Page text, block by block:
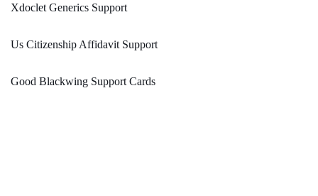
Xdoclet Generics Support
Us Citizenship Affidavit Support
Good Blackwing Support Cards